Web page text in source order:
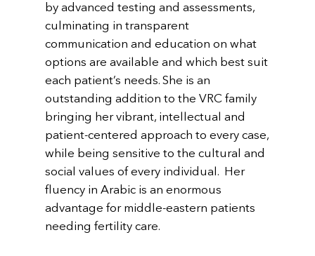
by advanced testing and assessments,
culminating in transparent
communication and education on what
options are available and which best suit
each patient’s needs. She is an
outstanding addition to the VRC family
bringing her vibrant, intellectual and
patient-centered approach to every case,
while being sensitive to the cultural and
social values of every individual. Her
fluency in Arabic is an enormous
advantage for middle-eastern patients
needing fertility care.